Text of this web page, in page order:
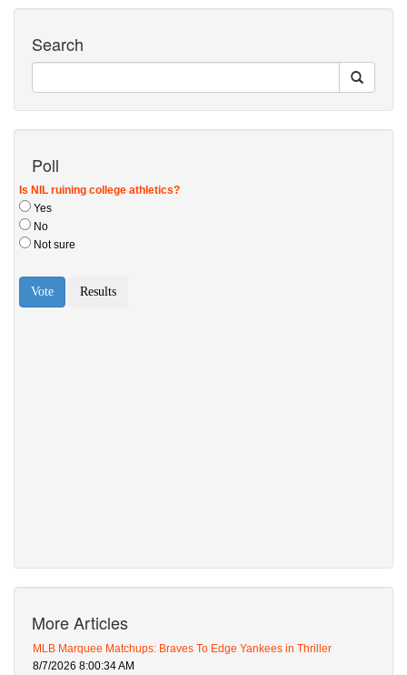
Search
Poll
More Articles
MLB Marquee Matchups: Braves To Edge Yankees in Thriller
8/7/2026 8:00:34 AM